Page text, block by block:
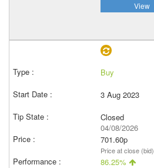
View
Buy
3 Aug 2023
Closed
04/08/2026
701.60p
Price at close (bid)
86.25%